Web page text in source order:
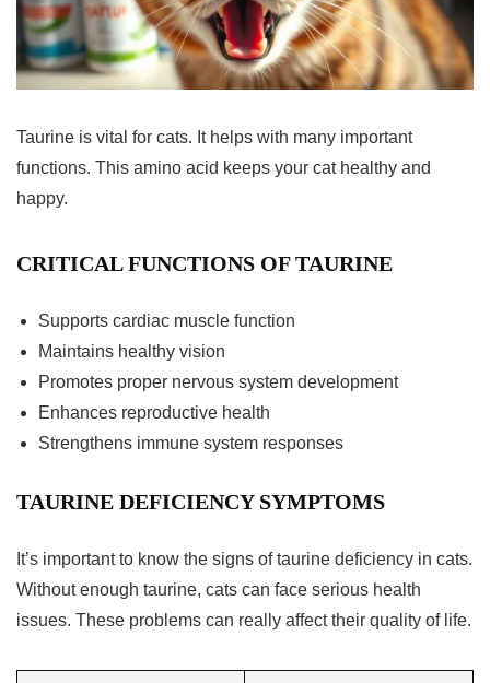
Taurine is vital for cats. It helps with many important
functions. This amino acid keeps your cat healthy and
happy.
CRITICAL FUNCTIONS OF TAURINE
Supports cardiac muscle function
Maintains healthy vision
Promotes proper nervous system development
Enhances reproductive health
Strengthens immune system responses
TAURINE DEFICIENCY SYMPTOMS
It’s important to know the signs of taurine deficiency in cats.
Without enough taurine, cats can face serious health
issues. These problems can really affect their quality of life.